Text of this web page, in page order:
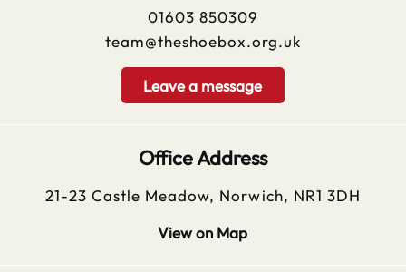
01603 850309
team@theshoebox.org.uk
Leave a message
Office Address
21-23 Castle Meadow, Norwich, NR1 3DH
View on Map